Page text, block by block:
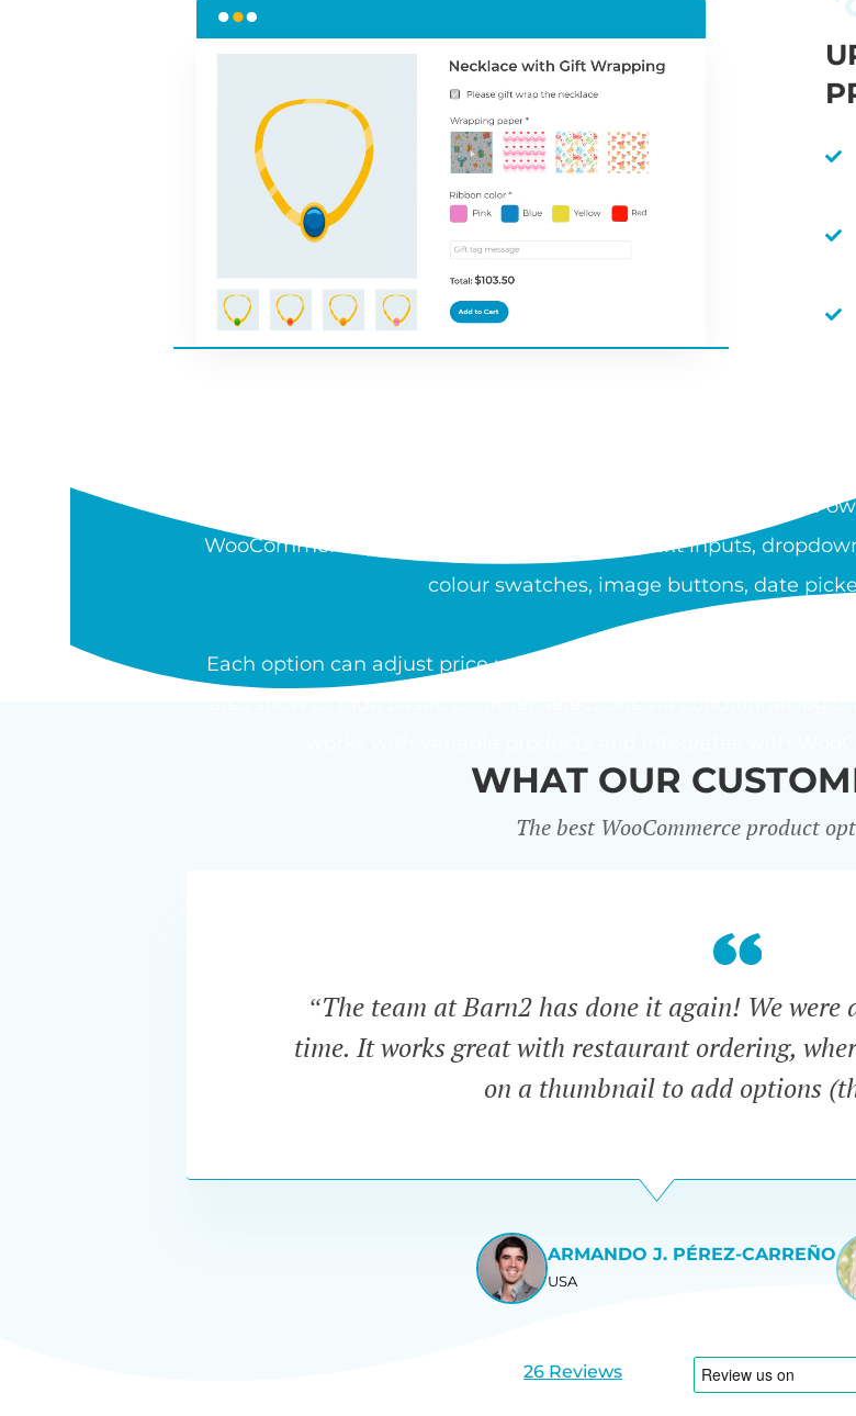
WHAT IS THE WOOCOMMERCE
The Barn2 WooCommerce Product Options plugin lets store
WooCommerce product. Field types include text inputs,
colour swatches, image buttons, date
Each option can adjust price using a flat fee, percentage, or
WHAT OUR
The best WooCommerce product
“The team at Barn2 has done it again! We
time. It works great with restaurant ordering,
on a thumbnail to add options
ARMANDO J. PÉREZ-CARREÑO
USA
26 Reviews